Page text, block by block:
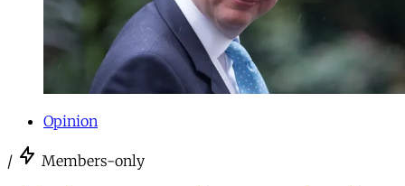
Opinion
/ Members-only